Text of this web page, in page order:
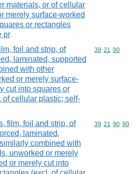
materials, or of cellular
merely surface-worked
or rectangles
pr
foil and strip, of
laminated, supported
with other
or merely surface-
cut into squares or
of cellular plastic; self-
Commodity
39 21 90
film, foil and strip, of
laminated,
combined with
unworked or merely
or merely cut into
Commodity
39 21 90 90